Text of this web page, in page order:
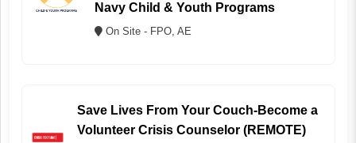
Navy Child & Youth Programs
On Site - FPO, AE
Save Lives From Your Couch-Become a
Volunteer Crisis Counselor (REMOTE)